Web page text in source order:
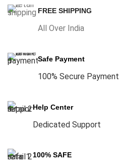
FREE SHIPPING
All Over India
Safe Payment
100% Secure Payment
Help Center
Dedicated Support
100% SAFE